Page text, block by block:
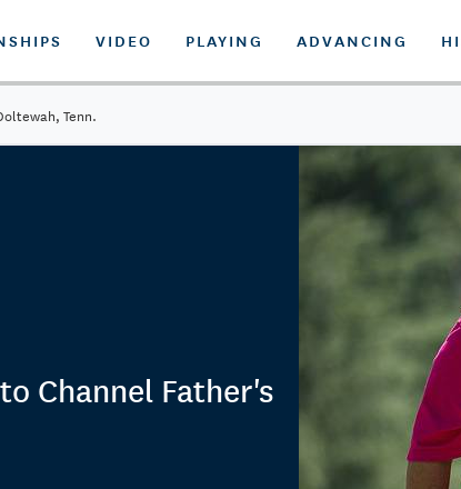
VIDEO PLAYING ADVANCING
Tenn.
Channel Father's